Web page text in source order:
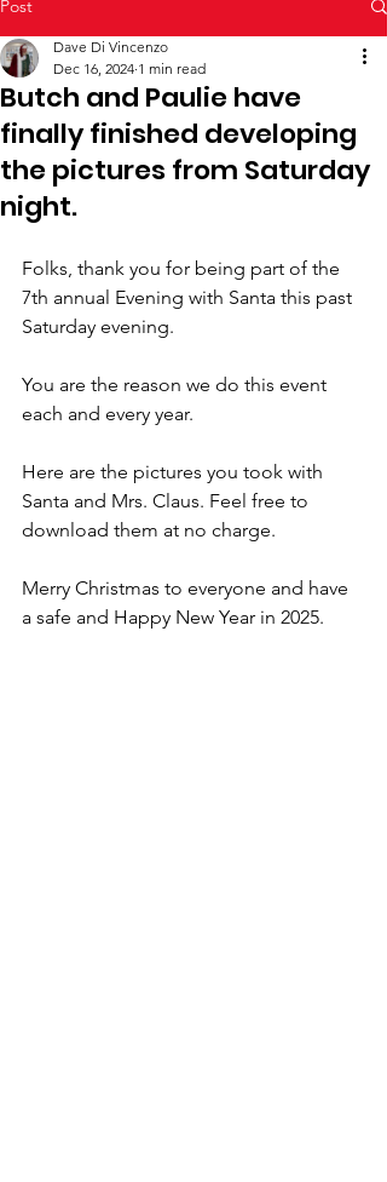
Post
Butch and Paulie have
finally finished developing
the pictures from Saturday
night.
Dave Di Vincenzo
Dec 16, 2024 1 min read
Folks, thank you for being part of the
7th annual Evening with Santa this past
Saturday evening.
You are the reason we do this event
each and every year.
Here are the pictures you took with
Santa and Mrs. Claus. Feel free to
download them at no charge.
Merry Christmas to everyone and have
a safe and Happy New Year in 2025.